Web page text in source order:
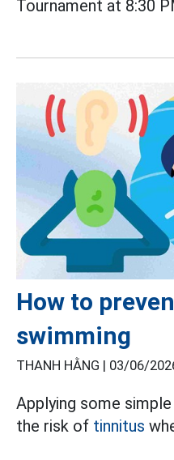
Tournament at 8:30
How to
swimming
THANH HẰNG | 03/06/
Applying some
the risk of tinnitus